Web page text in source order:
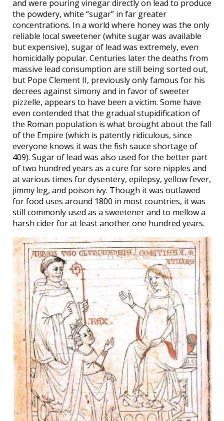
and were pouring vinegar directly on lead to produce
the powdery, white “sugar” in far greater
concentrations. In a world where honey was the only
reliable local sweetener (white sugar was available
but expensive), sugar of lead was extremely, even
homicidally popular. Centuries later the deaths from
massive lead consumption are still being sorted out,
but Pope Clement II, previously only famous for his
decrees against simony and in favor of sweeter
pizzelle, appears to have been a victim. Some have
even contended that the gradual stupidification of
the Roman population is what brought about the fall
of the Empire (which is patently ridiculous, since
everyone knows it was the fish sauce shortage of
409). Sugar of lead was also used for the better part
of two hundred years as a cure for sore nipples and
at various times for dysentery, epilepsy, yellow fever,
jimmy leg, and poison ivy. Though it was outlawed
for food uses around 1800 in most countries, it was
still commonly used as a sweetener and to mellow a
harsh cider for at least another one hundred years.